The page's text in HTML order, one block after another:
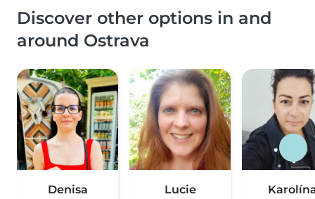
Discover other options in and
around Ostrava
Denisa
Lucie